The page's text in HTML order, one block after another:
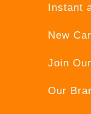
Instant
New
Join
Our